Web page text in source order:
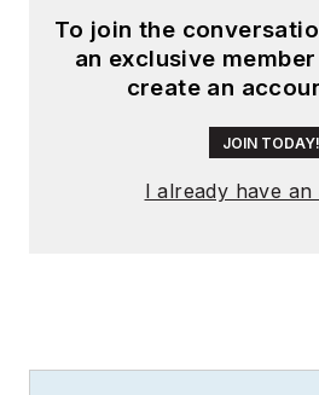
To join the
an exclusive
create an
JOIN TODAY!
I already have